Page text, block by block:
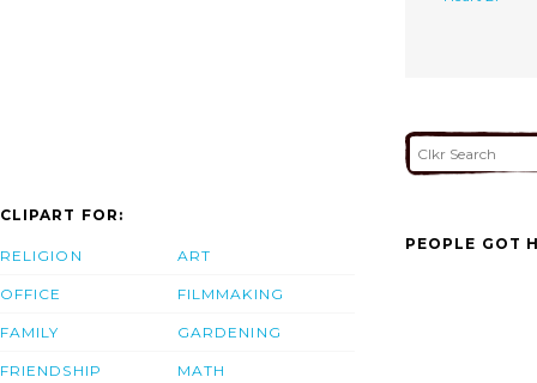
CLIPART FOR:
RELIGION
OFFICE
FAMILY
FRIENDSHIP
ART
FILMMAKING
GARDENING
MATH
PEOPLE GOT